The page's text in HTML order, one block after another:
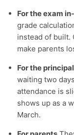
For the exam
grade
instead of built.
make parents
For the principal
waiting two
attendance is
shows up as a
March.